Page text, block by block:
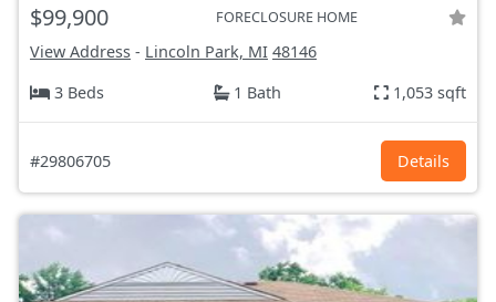
$99,900 FORECLOSURE HOME
View Address - Lincoln Park, MI 48146
3 Beds
1 Bath 1,053 sqft
#29806705 Details